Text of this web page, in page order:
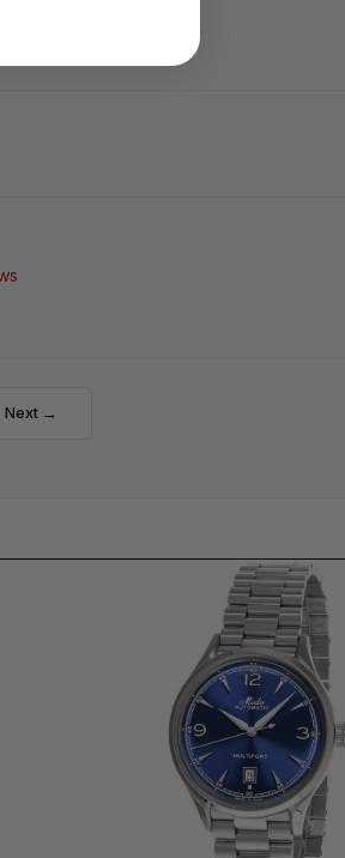
Next →